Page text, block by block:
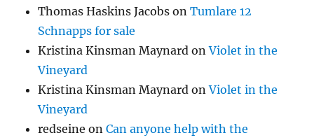
Thomas Haskins Jacobs onTumlare 12
Schnapps for sale
Kristina Kinsman Maynard onViolet in the
Vineyard
Kristina Kinsman Maynard onViolet in the
Vineyard
redseine onCan anyone help with the